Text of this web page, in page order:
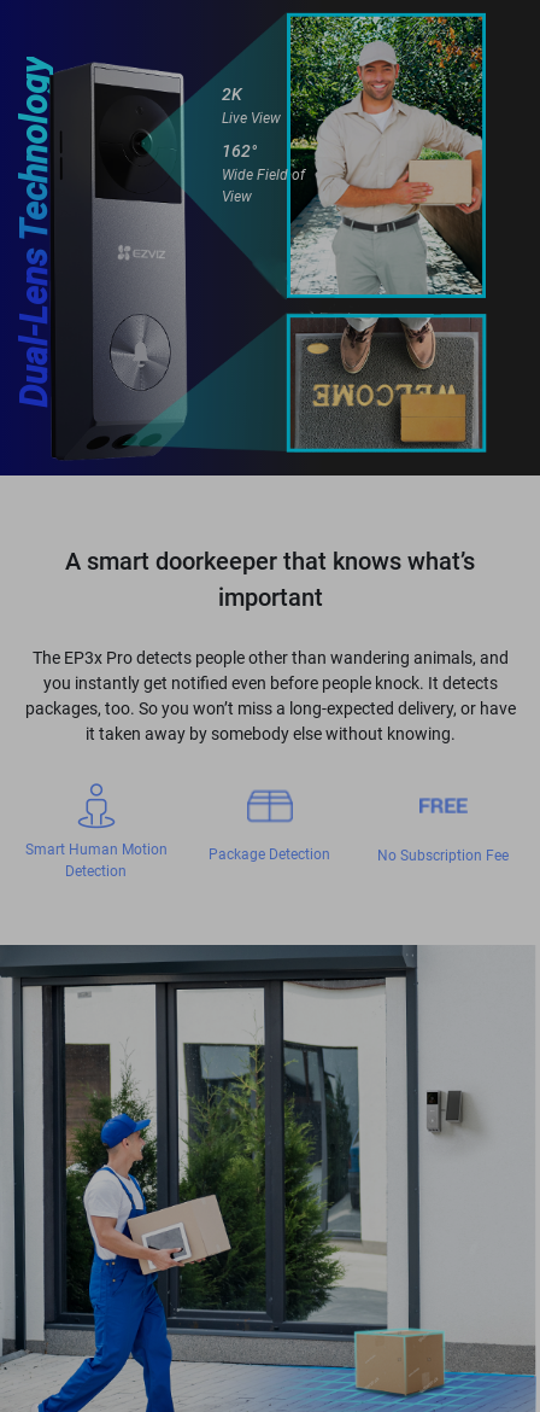
2K
Live View
162°
Wide Field of
View
Dual-Lens Technology
A smart doorkeeper that knows what’s
important
The EP3x Pro detects people other than wandering animals, and
you instantly get notified even before people knock. It detects
packages, too. So you won’t miss a long-expected delivery, or have
it taken away by somebody else without knowing.
Smart Human Motion
Detection
Package Detection No Subscription Fee